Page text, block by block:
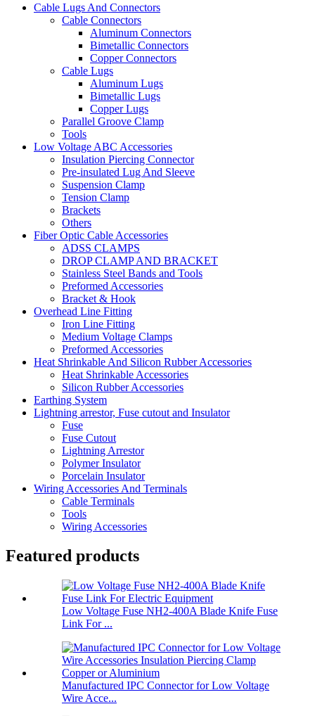
Cable Lugs And Connectors
Cable Connectors
Aluminum Connectors
Bimetallic Connectors
Copper Connectors
Cable Lugs
Aluminum Lugs
Bimetallic Lugs
Copper Lugs
Parallel Groove Clamp
Tools
Low Voltage ABC Accessories
Insulation Piercing Connector
Pre-insulated Lug And Sleeve
Suspension Clamp
Tension Clamp
Brackets
Others
Fiber Optic Cable Accessories
ADSS CLAMPS
DROP CLAMP AND BRACKET
Stainless Steel Bands and Tools
Preformed Accessories
Bracket & Hook
Overhead Line Fitting
Iron Line Fitting
Medium Voltage Clamps
Preformed Accessories
Heat Shrinkable And Silicon Rubber Accessories
Heat Shrinkable Accessories
Silicon Rubber Accessories
Earthing System
Lightning arrestor, Fuse cutout and Insulator
Fuse
Fuse Cutout
Lightning Arrestor
Polymer Insulator
Porcelain Insulator
Wiring Accessories And Terminals
Cable Terminals
Tools
Wiring Accessories
Featured products
Low Voltage Fuse NH2-400A Blade Knife Fuse
Link For ...
Manufactured IPC Connector for Low Voltage
Wire Acce...